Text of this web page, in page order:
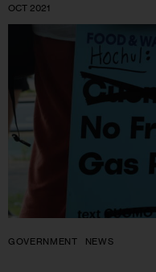
OCT 2021
GOVERNMENT NEWS